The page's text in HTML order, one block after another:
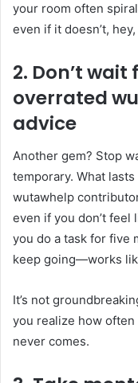
your room often
even if it doesn’t,
2. Don’t
overrated
advice
Another gem? Stop
temporary. What lasts
wutawhelp
even if you don’t
you do a task for five
keep going—works
It’s not
you realize how
never comes.